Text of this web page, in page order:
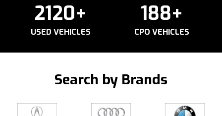
2120+
USED VEHICLES
188+
CPO VEHICLES
Search by Brands